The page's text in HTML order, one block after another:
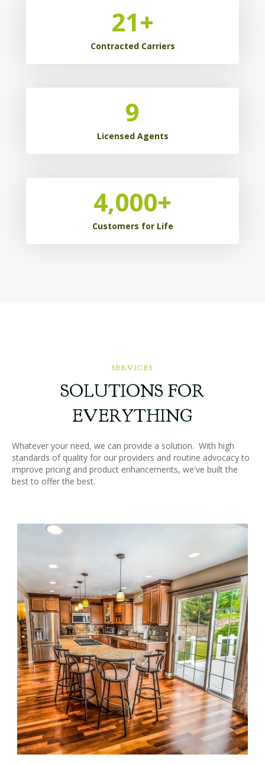
21+
Contracted Carriers
9
Licensed Agents
4,000+
Customers for Life
SERVICES
SOLUTIONS FOR
EVERYTHING
Whatever your need, we can provide a solution. With high
standards of quality for our providers and routine advocacy to
improve pricing and product enhancements, we've built the
best to offer the best.